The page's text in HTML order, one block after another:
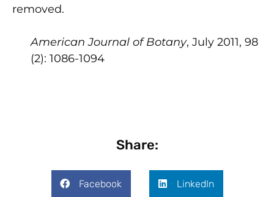
removed.
American Journal of Botany, July 2011, 98
(2): 1086-1094
Share:
Facebook LinkedIn